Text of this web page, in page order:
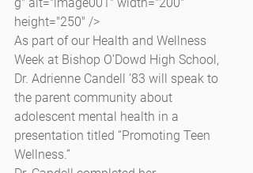
height="250" />
As part of our Health and Wellness
Week at Bishop O’Dowd High School,
Dr. Adrienne Candell ’83 will speak to
the parent community about
adolescent mental health in a
presentation titled “Promoting Teen
Wellness.”